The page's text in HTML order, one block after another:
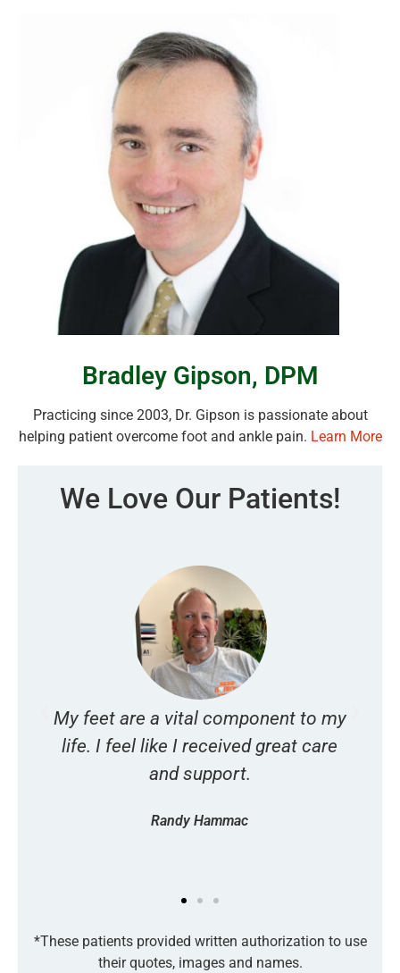
Bradley Gipson, DPM
Practicing since 2003, Dr. Gipson is passionate about
helping patient overcome foot and ankle pain. Learn More
We Love Our Patients!
My feet are a vital component to my
life. I feel like I received great care
and support.
Randy Hammac
*These patients provided written authorization to use
their quotes, images and names.